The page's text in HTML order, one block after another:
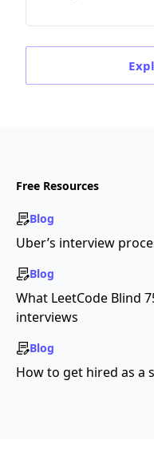
Free Resources
Blog
Uber’s interview
Blog
What LeetCode Blind
interviews
Blog
How to get hired as a